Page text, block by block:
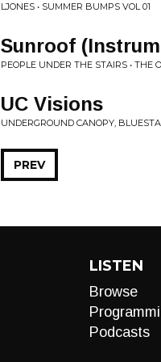
LJONES • SUMMER BUMPS VOL 01
Sunroof
PEOPLE UNDER THE STAIRS • THE
UC Visions
UNDERGROUND CANOPY,
PREV
LISTEN
Browse
Podcasts